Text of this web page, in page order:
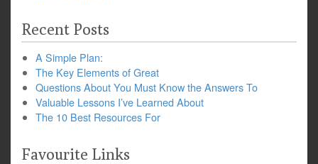
Recent Posts
A Simple Plan:
The Key Elements of Great
Questions About You Must Know the Answers To
Valuable Lessons I’ve Learned About
The 10 Best Resources For
Favourite Links